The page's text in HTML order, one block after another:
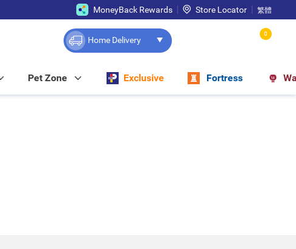
MoneyBack Rewards Store Locator 繁體
Home Delivery
0
Pet Zone Exclusive Fortress